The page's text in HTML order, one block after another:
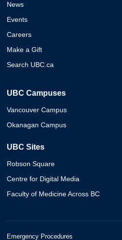
News
Events
Careers
Make a Gift
Search UBC.ca
UBC Campuses
Vancouver Campus
Okanagan Campus
UBC Sites
Robson Square
Centre for Digital Media
Faculty of Medicine Across BC
Emergency Procedures